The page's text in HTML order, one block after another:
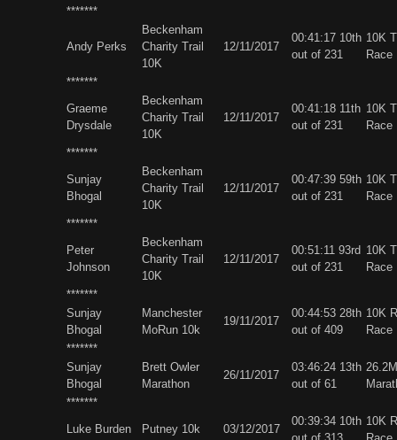
*******
Andy Perks
Beckenham
Charity Trail
10K
12/11/2017
00:41:17 10th
out of 231
10K
Race
*******
Graeme
Drysdale
Beckenham
Charity Trail
10K
12/11/2017
00:41:18 11th
out of 231
10K
Race
*******
Sunjay
Bhogal
Beckenham
Charity Trail
10K
12/11/2017
00:47:39 59th
out of 231
10K
Race
*******
Peter
Johnson
Beckenham
Charity Trail
10K
12/11/2017
00:51:11 93rd
out of 231
10K
Race
*******
Sunjay
Bhogal
Manchester
MoRun 10k
19/11/2017
00:44:53 28th
out of 409
10K
Race
*******
Sunjay
Bhogal
Brett Owler
Marathon
26/11/2017
03:46:24 13th
out of 61
26.2M
*******
Luke Burden
Putney 10k 03/12/2017
00:39:34 10th 10K